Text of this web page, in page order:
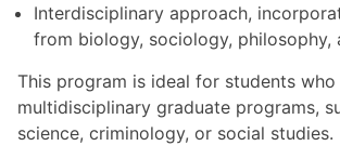
Interdisciplinary approach,
from biology, sociology, philosophy,
This program is ideal for students
multidisciplinary graduate programs,
science, criminology, or social studies.